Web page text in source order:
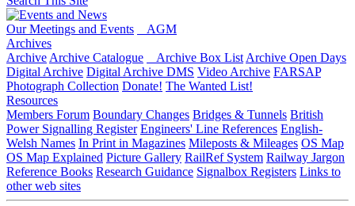
Our Meetings and Events
AGM
Archives
Archive Archive Catalogue Archive Box List Archive Open Days
Digital Archive Digital Archive DMS Video Archive FARSAP
Photograph Collection Donate! The Wanted List!
Resources
Members Forum Boundary Changes Bridges & Tunnels British
Power Signalling Register Engineers' Line References English-
Welsh Names In Print in Magazines Mileposts & Mileages OS Map
OS Map Explained Picture Gallery RailRef System Railway Jargon
Reference Books Research Guidance Signalbox Registers Links to
other web sites